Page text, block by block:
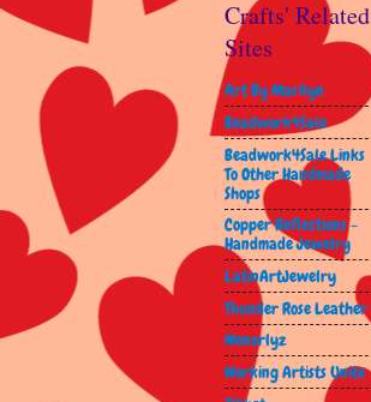
Crafts' Related
Sites
Art By Marilyn
Beadwork4Sale
Beadwork4Sale Links
To Other Handmade
Shops
Copper Reflections -
Handmade Jewelry
LatinArtJewelry
Thunder Rose Leather
Wenorlyz
Working Artists Unite